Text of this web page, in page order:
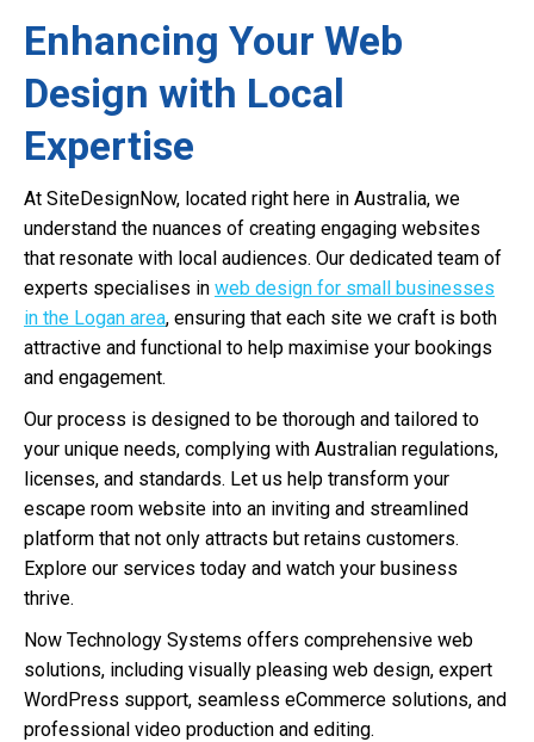
Enhancing Your Web
Design with Local
Expertise
At SiteDesignNow, located right here in Australia, we
understand the nuances of creating engaging websites
that resonate with local audiences. Our dedicated team of
experts specialises in web design for small businesses
in the Logan area, ensuring that each site we craft is both
attractive and functional to help maximise your bookings
and engagement.
Our process is designed to be thorough and tailored to
your unique needs, complying with Australian regulations,
licenses, and standards. Let us help transform your
escape room website into an inviting and streamlined
platform that not only attracts but retains customers.
Explore our services today and watch your business
thrive.
Now Technology Systems offers comprehensive web
solutions, including visually pleasing web design, expert
WordPress support, seamless eCommerce solutions, and
professional video production and editing.